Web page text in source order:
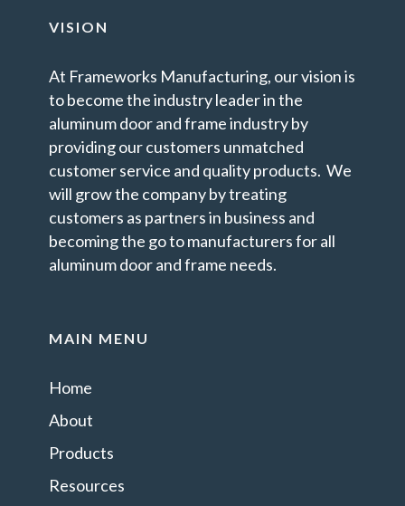
VISION
At Frameworks Manufacturing, our vision is
to become the industry leader in the
aluminum door and frame industry by
providing our customers unmatched
customer service and quality products. We
will grow the company by treating
customers as partners in business and
becoming the go to manufacturers for all
aluminum door and frame needs.
MAIN MENU
Home
About
Products
Resources